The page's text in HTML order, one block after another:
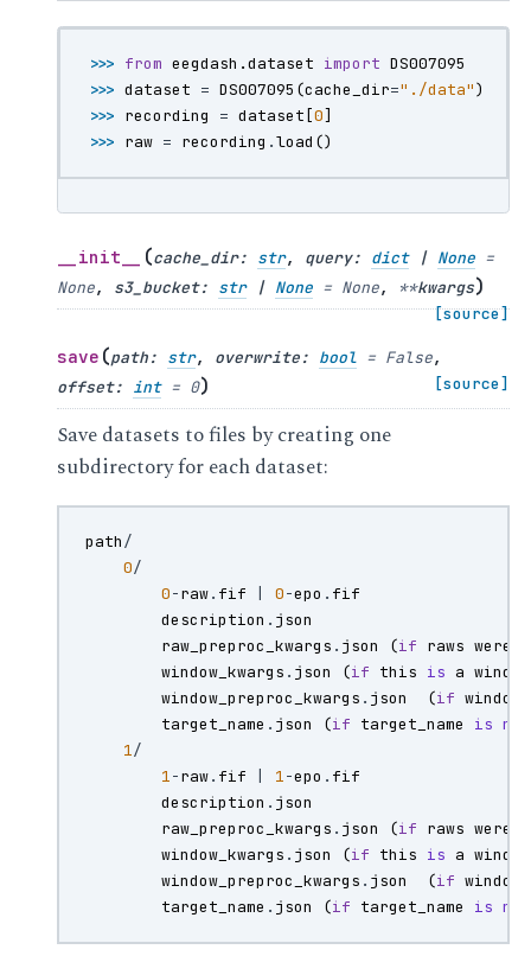
>>> from eegdash.dataset import DS007095
>>> dataset = DS007095 (cache_dir="./data")
>>> recording = dataset [0]
>>> raw = recording .load ()
__init__ (cache_dir: str, query: dict | None =
None, s3_bucket: str | None = None, **kwargs)
[source]
save (path: str, overwrite: bool = False,
offset: int = 0) [source]
Save datasets to files by creating one
subdirectory for each dataset:
path/
0/
0-raw. fif 0-epo . fif
description . json
raw_preproc_kwargs . json (if raws were
window_kwargs . json (if this is a
window_preproc_kwargs . json (if windows
target_name . json (if target_name is not
1/
1-raw. fif 1-epo . fif
description . json
raw_preproc_kwargs . json (if raws were
window_kwargs . json (if this is a
window_preproc_kwargs . json (if windows
target_name . json (if target_name is not